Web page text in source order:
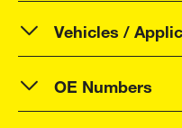
Vehicles /
OE Numbers